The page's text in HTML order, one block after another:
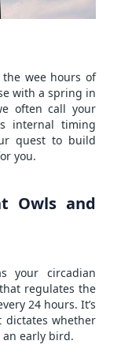
wee hours of
with a spring in
often call your
internal timing
quest to build
you.
Owls and
your circadian
regulates the
24 hours. It’s
dictates whether
early bird.